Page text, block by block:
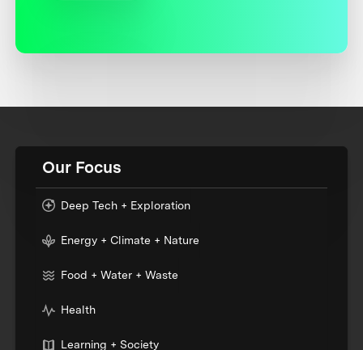
Our Focus
Deep Tech + Exploration
Energy + Climate + Nature
Food + Water + Waste
Health
Learning + Society